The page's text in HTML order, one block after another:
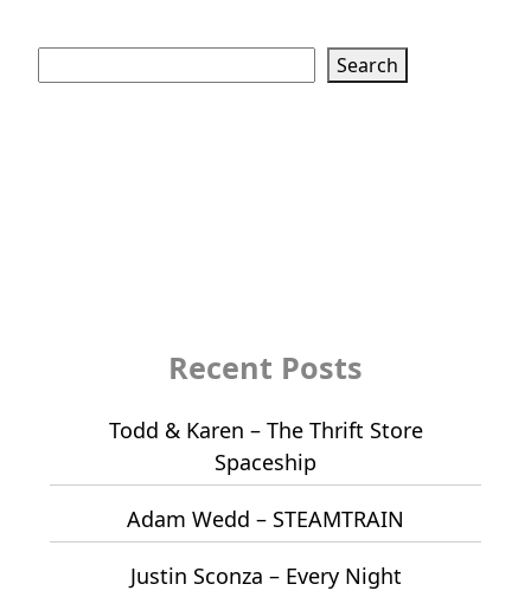
Search
Recent Posts
Todd & Karen – The Thrift Store
Spaceship
Adam Wedd – STEAMTRAIN
Justin Sconza – Every Night